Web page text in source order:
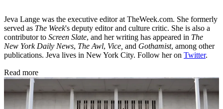
Jeva Lange was the executive editor at TheWeek.com. She formerly
served as The Week's deputy editor and culture critic. She is also a
contributor to Screen Slate, and her writing has appeared in The
New York Daily News, The Awl, Vice, and Gothamist, among other
publications. Jeva lives in New York City. Follow her on Twitter.
Read more